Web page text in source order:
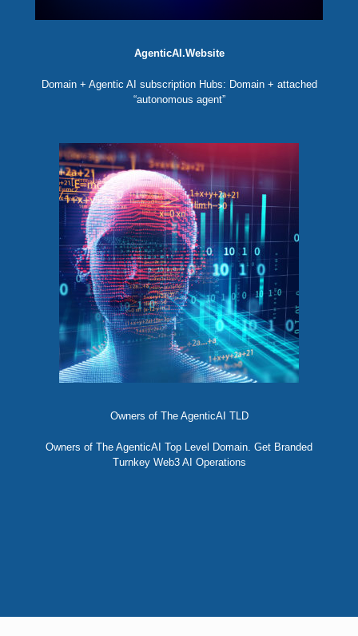
AgenticAI.Website
Domain + Agentic AI subscription Hubs: Domain + attached
“autonomous agent”
Owners of The AgenticAI TLD
Owners of The AgenticAI Top Level Domain. Get Branded
Turnkey Web3 AI Operations